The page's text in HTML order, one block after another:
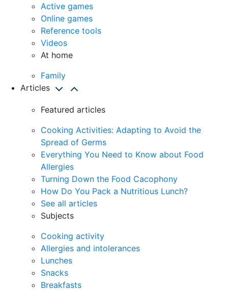
Active games
Online games
Reference tools
Videos
At home
Family
Articles
Featured articles
Cooking Activities: Adapting to Avoid the
Spread of Germs
Everything You Need to Know about Food
Allergies
Turning Down the Food Cacophony
How Do You Pack a Nutritious Lunch?
See all articles
Subjects
Cooking activity
Allergies and intolerances
Lunches
Snacks
Breakfasts